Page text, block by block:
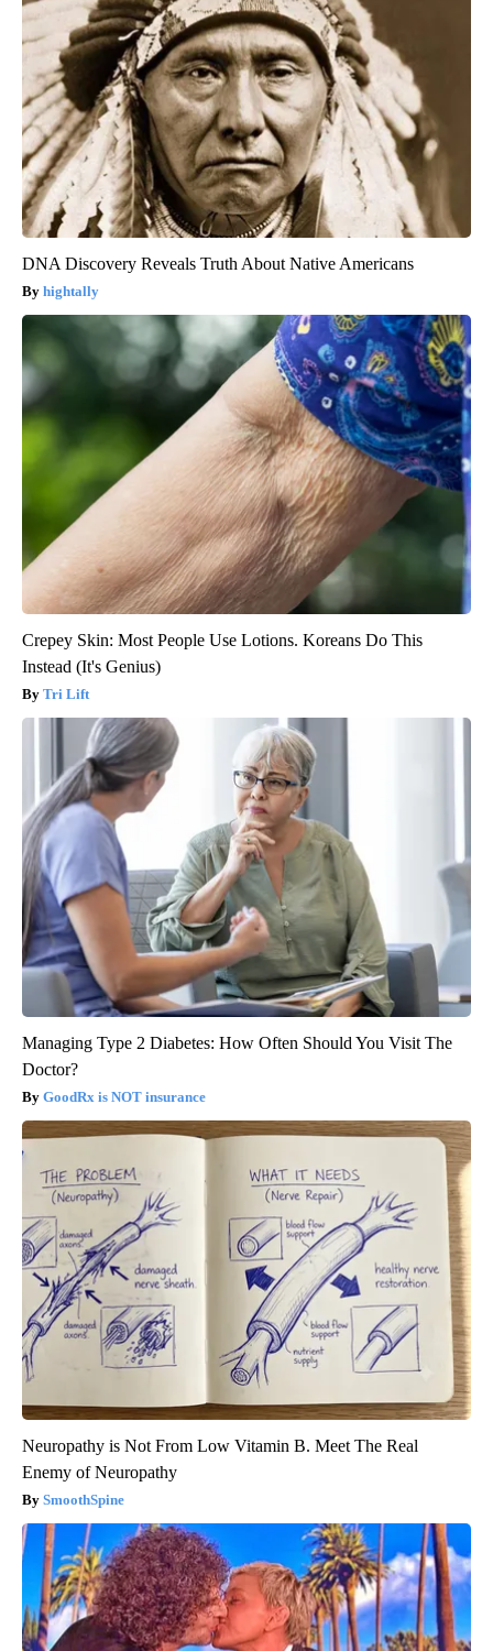
DNA Discovery Reveals Truth About Native Americans
hightally
Crepey Skin: Most People Use Lotions. Koreans Do This
Instead (It's Genius)
Tri Lift
Managing Type 2 Diabetes: How Often Should You Visit The
Doctor?
GoodRx is NOT insurance
Neuropathy is Not From Low Vitamin B. Meet The Real
Enemy of Neuropathy
SmoothSpine